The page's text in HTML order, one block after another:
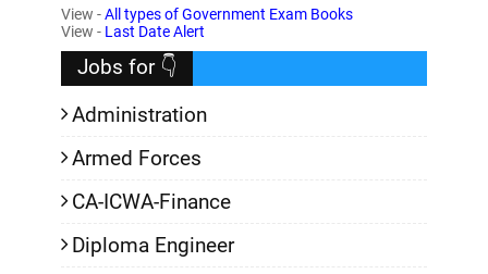
View -All types of Government Exam Books
View - Last Date Alert
Jobs for 👇
Administration
Armed Forces
CA-ICWA-Finance
Diploma Engineer